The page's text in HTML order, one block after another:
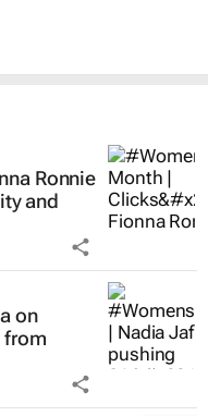
Ronnie
and
on
from